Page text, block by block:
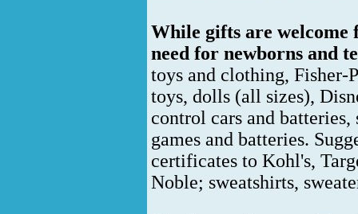
While gifts are welcome
need for newborns and
toys and clothing, Fisher-
toys, dolls (all sizes),
control cars and
games and batteries.
certificates to Kohl's,
Noble; sweatshirts,